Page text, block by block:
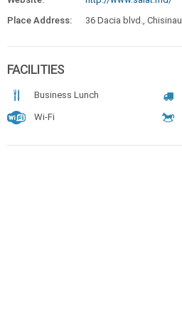
Place Address:
36 Dacia blvd., Chisinau
FACILITIES
Business Lunch
Wi-Fi